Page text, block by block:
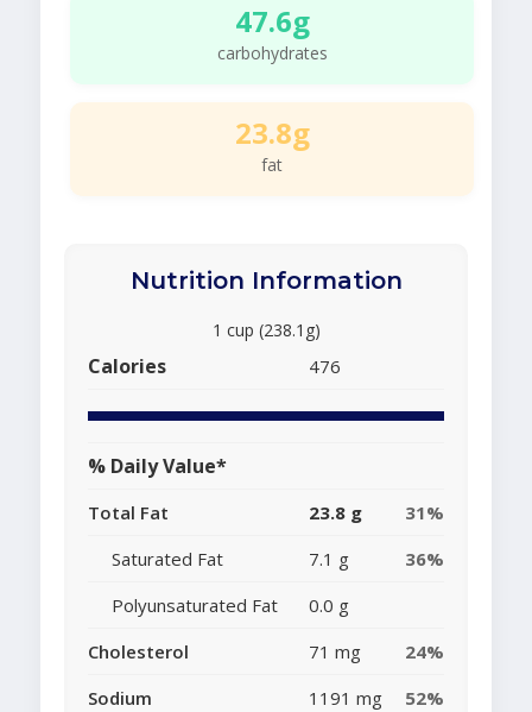
47.6g
carbohydrates
23.8g
fat
Nutrition Information
1 cup (238.1g)
Calories 476
% Daily Value*
Total Fat 23.8 g
31%
Saturated Fat
7.1 g
36%
Polyunsaturated Fat
0.0 g
Cholesterol
71 mg
24%
Sodium
1191 mg
52%